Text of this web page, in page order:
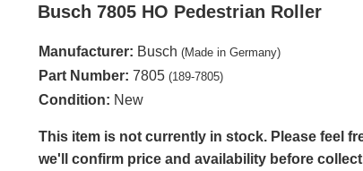
Busch 7805 HO Pedestrian Roller
Manufacturer: Busch (Made in Germany)
Part Number: 7805 (189-7805)
Condition: New
This item is not currently in stock. Please feel
we'll confirm price and availability before